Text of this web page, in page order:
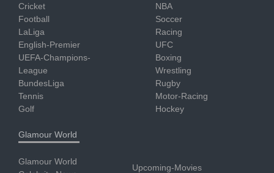
Cricket
Football
LaLiga
English-Premier
UEFA-Champions-
League
BundesLiga
Tennis
Golf
NBA
Soccer
Racing
UFC
Boxing
Wrestling
Rugby
Motor-Racing
Hockey
Glamour World
Glamour World
Upcoming-Movies